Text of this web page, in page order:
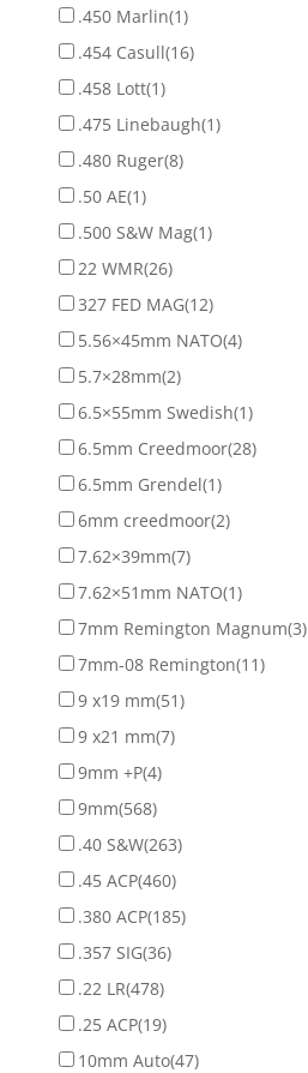
.450 Marlin(1)
.454 Casull(16)
.458 Lott(1)
.475 Linebaugh(1)
.480 Ruger(8)
.50 AE(1)
.500 S&W Mag(1)
22 WMR(26)
327 FED MAG(12)
5.56×45mm NATO(4)
5.7×28mm(2)
6.5×55mm Swedish(1)
6.5mm Creedmoor(28)
6.5mm Grendel(1)
6mm creedmoor(2)
7.62×39mm(7)
7.62×51mm NATO(1)
7mm Remington Magnum(3)
7mm-08 Remington(11)
9 x19 mm(51)
9 x21 mm(7)
9mm +P(4)
9mm(568)
.40 S&W(263)
.45 ACP(460)
.380 ACP(185)
.357 SIG(36)
.22 LR(478)
.25 ACP(19)
10mm Auto(47)